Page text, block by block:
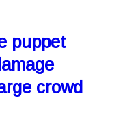
puppet
crowd